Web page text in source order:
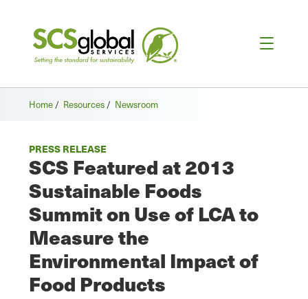
Home / Resources / Newsroom
PRESS RELEASE
SCS Featured at 2013
Sustainable Foods
Summit on Use of LCA to
Measure the
Environmental Impact of
Food Products